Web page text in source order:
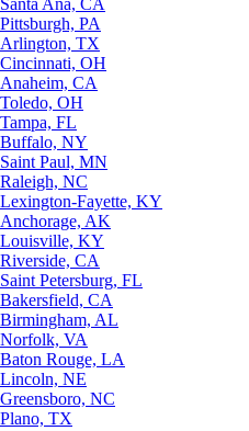
Santa Ana, CA
Pittsburgh, PA
Arlington, TX
Cincinnati, OH
Anaheim, CA
Toledo, OH
Tampa, FL
Buffalo, NY
Saint Paul, MN
Raleigh, NC
Lexington-Fayette, KY
Anchorage, AK
Louisville, KY
Riverside, CA
Saint Petersburg, FL
Bakersfield, CA
Birmingham, AL
Norfolk, VA
Baton Rouge, LA
Lincoln, NE
Greensboro, NC
Plano, TX